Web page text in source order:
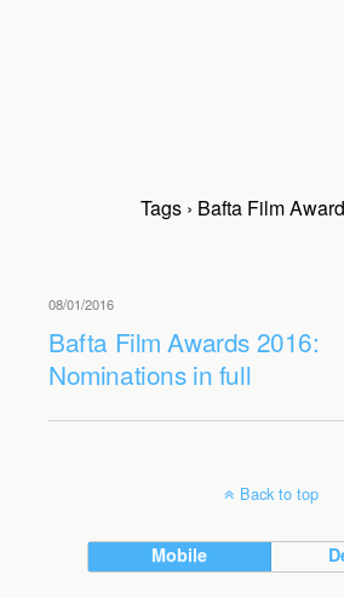
Tags › Bafta Film
08/01/2016
Bafta Film Awards 2016:
Nominations in full
Back to top
Mobile